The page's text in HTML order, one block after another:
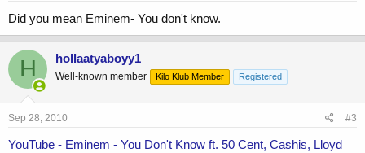
Did you mean Eminem- You don't know.
H hollaatyaboyy1
Well-known member Kilo Klub Member Registered
Sep 28, 2010 #3
YouTube - Eminem - You Don't Know ft. 50 Cent, Cashis, Lloyd